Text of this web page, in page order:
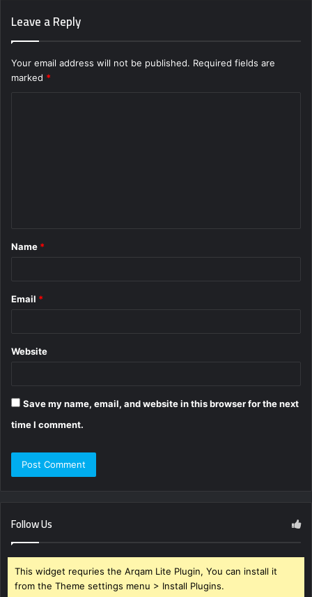
Leave a Reply
Your email address will not be published. Required fields are
marked *
*
Name *
Email *
Website
Save my name, email, and website in this browser for the next
time I comment.
Follow Us
This widget requries the Arqam Lite Plugin, You can install it
from the Theme settings menu > Install Plugins.